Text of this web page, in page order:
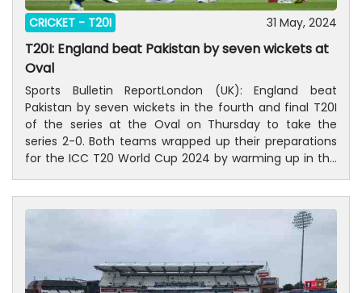
CRICKET - T20I 31 May, 2024
T20I: England beat Pakistan by seven wickets at
Oval
Sports Bulletin ReportLondon (UK): England beat
Pakistan by seven wickets in the fourth and final T20I
of the series at the Oval on Thursday to take the
series 2-0. Both teams wrapped up their preparations
for the ICC T20 World Cup 2024 by warming up in the
two T20I games at the Oval and Edgbaston while the
games at Cardiff and Headingley were washed out.In
pursuit of the 158-run target Jos Buttler and Phil Salt
walked out all guns blazing as they hammered the ball
to all parts of the ground. The duo ransacked 78 runs
in the powerplay as Salt hit five fours and two sixes
while Buttler belted five fours and one six.Haris Rauf